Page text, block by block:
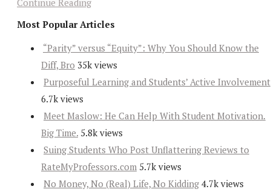
Continue Reading
Most Popular Articles
“Parity” versus “Equity”: Why You Should Know the
Diff, Bro 35k views
Purposeful Learning and Students’ Active Involvement
6.7k views
Meet Maslow: He Can Help With Student Motivation.
Big Time. 5.8k views
Suing Students Who Post Unflattering Reviews to
RateMyProfessors.com 5.7k views
No Money, No (Real) Life, No Kidding 4.7k views